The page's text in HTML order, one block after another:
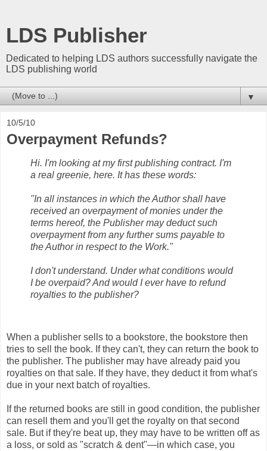
LDS Publisher
Dedicated to helping LDS authors successfully navigate the
LDS publishing world
▼
10/5/10
Overpayment Refunds?
Hi. I'm looking at my first publishing contract. I'm
a real greenie, here. It has these words:
"In all instances in which the Author shall have
received an overpayment of monies under the
terms hereof, the Publisher may deduct such
overpayment from any further sums payable to
the Author in respect to the Work."
I don't understand. Under what conditions would
I be overpaid? And would I ever have to refund
royalties to the publisher?
When a publisher sells to a bookstore, the bookstore then
tries to sell the book. If they can't, they can return the book to
the publisher. The publisher may have already paid you
royalties on that sale. If they have, they deduct it from what's
due in your next batch of royalties.
If the returned books are still in good condition, the publisher
can resell them and you'll get the royalty on that second
sale. But if they're beat up, they may have to be written off as
a loss, or sold as "scratch & dent"—in which case, you